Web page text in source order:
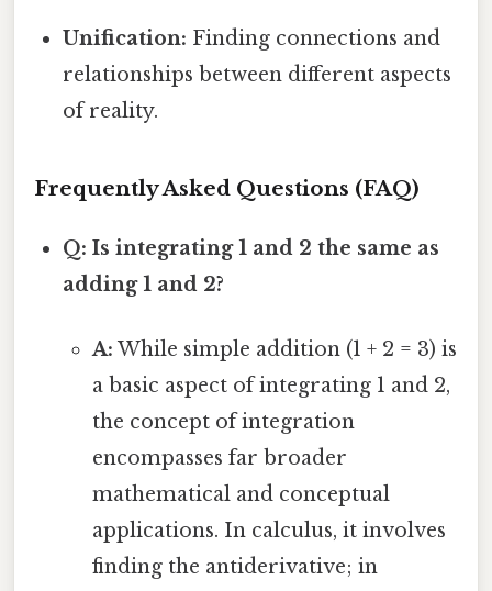
Unification: Finding connections and
relationships between different aspects
of reality.
Frequently Asked Questions (FAQ)
Q: Is integrating 1 and 2 the same as
adding 1 and 2?
A: While simple addition (1 + 2 = 3) is
a basic aspect of integrating 1 and 2,
the concept of integration
encompasses far broader
mathematical and conceptual
applications. In calculus, it involves
finding the antiderivative; in